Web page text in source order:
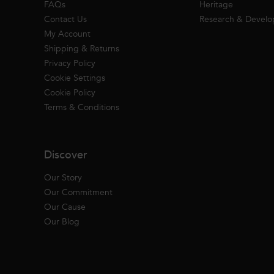
FAQs
Contact Us
My Account
Shipping & Returns
Privacy Policy
Cookie Settings
Cookie Policy
Terms & Conditions
Heritage
Research &
Discover
Our Story
Our Commitment
Our Cause
Our Blog